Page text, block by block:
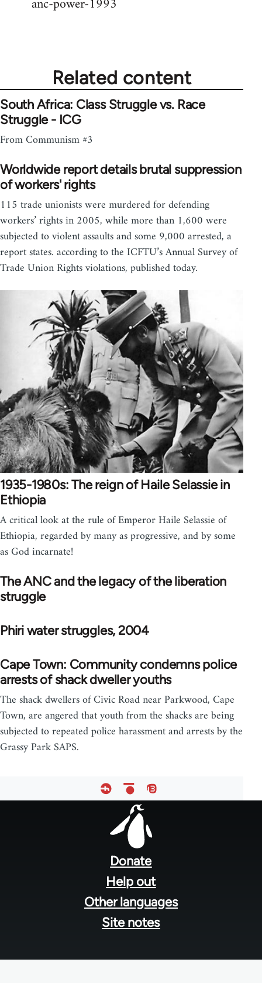
Related content
South Africa: Class Struggle vs. Race
Struggle - ICG
From Communism #3
Worldwide report details brutal suppression
of workers' rights
115 trade unionists were murdered for defending
workers’ rights in 2005, while more than 1,600 were
subjected to violent assaults and some 9,000 arrested, a
report states. according to the ICFTU’s Annual Survey of
Trade Union Rights violations, published today.
1935-1980s: The reign of Haile Selassie in
Ethiopia
A critical look at the rule of Emperor Haile Selassie of
Ethiopia, regarded by many as progressive, and by some
as God incarnate!
The ANC and the legacy of the liberation
struggle
Phiri water struggles, 2004
Cape Town: Community condemns police
arrests of shack dweller youths
The shack dwellers of Civic Road near Parkwood, Cape
Town, are angered that youth from the shacks are being
subjected to repeated police harassment and arrests by the
Grassy Park SAPS.
Donate
Help out
Other languages
Site notes